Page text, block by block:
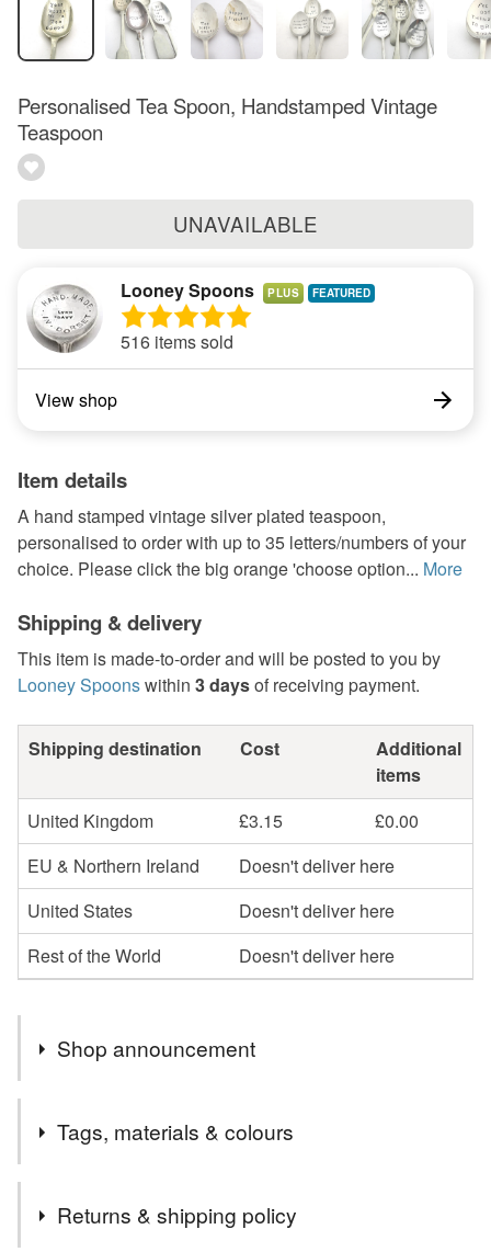
Personalised Tea Spoon, Handstamped Vintage
Teaspoon
UNAVAILABLE
Looney Spoons PLUS
516 items sold
View shop
Item details
A hand stamped vintage silver plated teaspoon,
personalised to order with up to 35 letters/numbers of your
choice. Please click the big orange 'choose option... More
Shipping & delivery
This item is made-to-order and will be posted to you by
Looney Spoonswithin 3 daysof receiving payment.
Shipping destination Cost
Additional
items
United Kingdom
£3.15
£0.00
EU & Northern Ireland
Doesn't deliver here
United States
Doesn't deliver here
Rest of the World
Doesn't deliver here
Shop announcement
Summertime - time for tea in the garden, time for travel,
time for art, time for Shakespeare in the open air, time for
for. And if not - just get in touch and order a bespoke
Tags, materials & colours
Returns & shipping policy